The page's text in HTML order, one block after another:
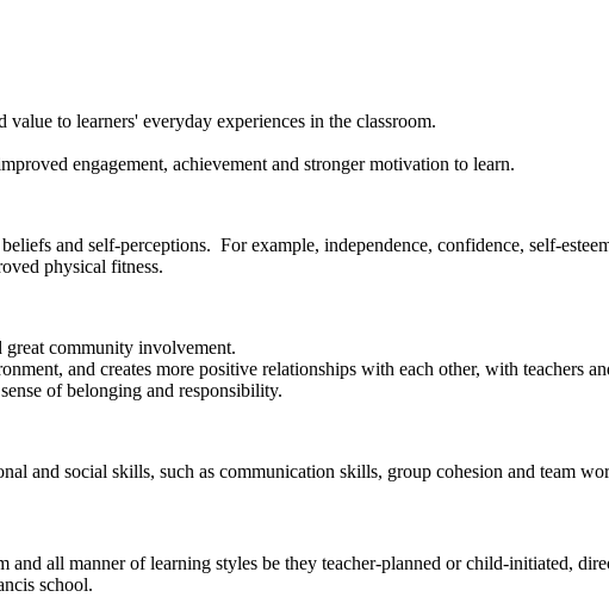
to learners' everyday experiences in the classroom.
engagement, achievement and stronger motivation to learn.
and self-perceptions. For example, independence, confidence, self-
physical fitness.
great community involvement.
and creates more positive relationships with each other, with teachers
of belonging and responsibility.
and social skills, such as communication skills, group cohesion and team
all manner of learning styles be they teacher-planned or child-initiated,
school.